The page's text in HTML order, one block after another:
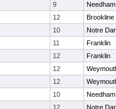
9
Needham
12
Brookline
10
Notre
11
Franklin
12
Franklin
12
12
10
Needham
12
Notre